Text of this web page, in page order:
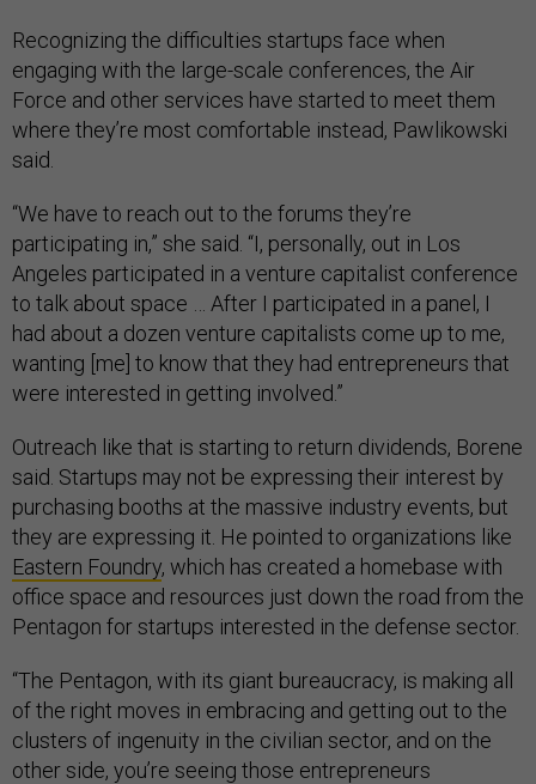
Recognizing the difficulties startups face when
engaging with the large-scale conferences, the Air
Force and other services have started to meet them
where they’re most comfortable instead, Pawlikowski
said.
“We have to reach out to the forums they’re
participating in,” she said. “I, personally, out in Los
Angeles participated in a venture capitalist conference
to talk about space … After I participated in a panel, I
had about a dozen venture capitalists come up to me,
wanting [me] to know that they had entrepreneurs that
were interested in getting involved.”
Outreach like that is starting to return dividends, Borene
said. Startups may not be expressing their interest by
purchasing booths at the massive industry events, but
they are expressing it. He pointed to organizations like
Eastern Foundry, which has created a homebase with
office space and resources just down the road from the
Pentagon for startups interested in the defense sector.
“The Pentagon, with its giant bureaucracy, is making all
of the right moves in embracing and getting out to the
clusters of ingenuity in the civilian sector, and on the
other side, you’re seeing those entrepreneurs